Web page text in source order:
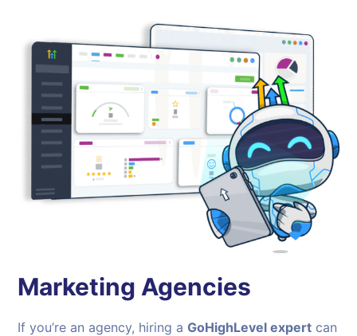
Marketing Agencies
If you’re an agency, hiring aGoHighLevel expert can